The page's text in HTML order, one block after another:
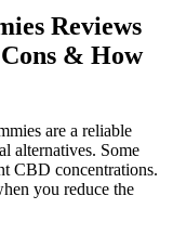
Reviews
& How
are a reliable
alternatives. Some
CBD concentrations.
you reduce the